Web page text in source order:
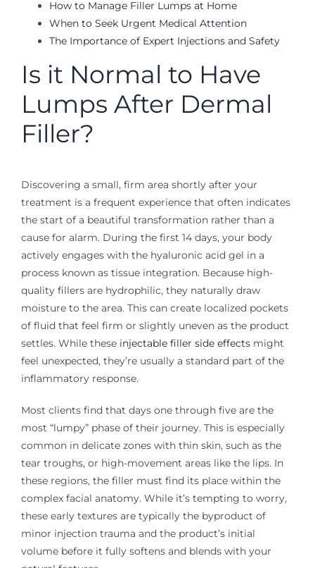
How to Manage Filler Lumps at Home
When to Seek Urgent Medical Attention
The Importance of Expert Injections and Safety
Is it Normal to Have
Lumps After Dermal
Filler?
Discovering a small, firm area shortly after your
treatment is a frequent experience that often indicates
the start of a beautiful transformation rather than a
cause for alarm. During the first 14 days, your body
actively engages with the hyaluronic acid gel in a
process known as tissue integration. Because high-
quality fillers are hydrophilic, they naturally draw
moisture to the area. This can create localized pockets
of fluid that feel firm or slightly uneven as the product
settles. While these injectable filler side effectsmight
feel unexpected, they’re usually a standard part of the
inflammatory response.
Most clients find that days one through five are the
most “lumpy” phase of their journey. This is especially
common in delicate zones with thin skin, such as the
tear troughs, or high-movement areas like the lips. In
these regions, the filler must find its place within the
complex facial anatomy. While it’s tempting to worry,
these early textures are typically the byproduct of
minor injection trauma and the product’s initial
volume before it fully softens and blends with your